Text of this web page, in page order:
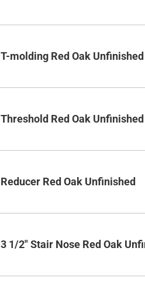
T-molding Red Oak Unfinished
Threshold Red Oak Unfinished
Reducer Red Oak Unfinished
3 1/2" Stair Nose Red Oak